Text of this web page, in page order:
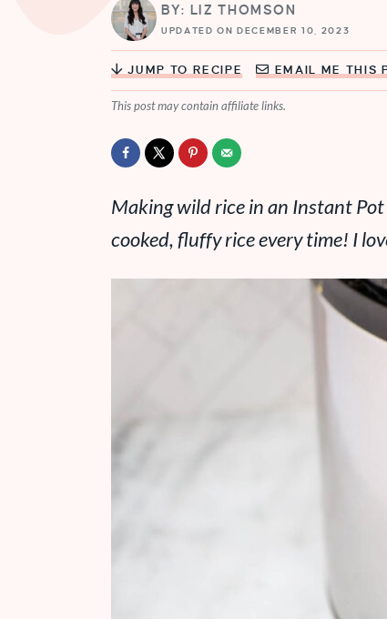
BY: LIZ THOMSON
UPDATED ON DECEMBER 10, 2023
JUMP TO RECIPE EMAIL ME THIS
This post may contain affiliate links.
Making wild rice in an Instant
cooked, fluffy rice every time! I